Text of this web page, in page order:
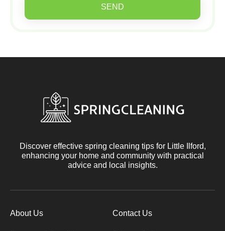
SEND
Discover effective spring cleaning tips for Little Ilford,
enhancing your home and community with practical
advice and local insights.
About Us Contact Us